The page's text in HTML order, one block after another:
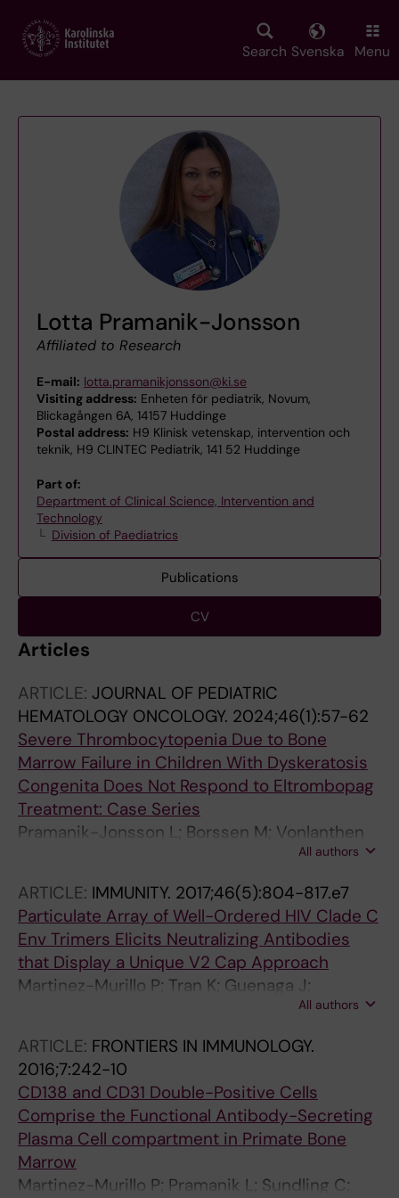
main
Search Svenska Menu
Lotta Pramanik-Jonsson
Affiliated to Research
E-mail: lotta.pramanikjonsson@ki.se
Visiting address: Enheten för pediatrik, Novum,
Blickagången 6A, 14157 Huddinge
Postal address: H9 Klinisk vetenskap, intervention och
teknik, H9 CLINTEC Pediatrik, 141 52 Huddinge
Part of:
Department of Clinical Science, Intervention and
Technology
Division of Paediatrics
Publications
CV
Articles
ARTICLE: JOURNAL OF PEDIATRIC
HEMATOLOGY ONCOLOGY. 2024;46(1):57-62
Severe Thrombocytopenia Due to Bone
Marrow Failure in Children With Dyskeratosis
Congenita Does Not Respond to Eltrombopag
Treatment: Case Series
Pramanik-Jonsson L; Borssen M; Vonlanthen
All authors
ARTICLE: IMMUNITY. 2017;46(5):804-817.e7
Particulate Array of Well-Ordered HIV Clade C
Env Trimers Elicits Neutralizing Antibodies
that Display a Unique V2 Cap Approach
Martinez-Murillo P; Tran K; Guenaga J;
Lindgren G; Adori M; Feng Y; Phad GE; Bernat
Pramanik L; Spangberg M; Corcoran M; Lore K;
Mascola JR; Wyatt RT; Hedestam GBK
All authors
ARTICLE: FRONTIERS IN IMMUNOLOGY.
2016;7:242-10
CD138 and CD31 Double-Positive Cells
Comprise the Functional Antibody-Secreting
Plasma Cell compartment in Primate Bone
Marrow
Martinez-Murillo P; Pramanik L; Sundling C;